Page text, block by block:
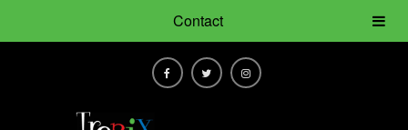
Contact